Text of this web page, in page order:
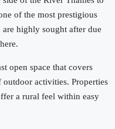
of the most prestigious
highly sought after due
open space that covers
activities. Properties
a rural feel within easy